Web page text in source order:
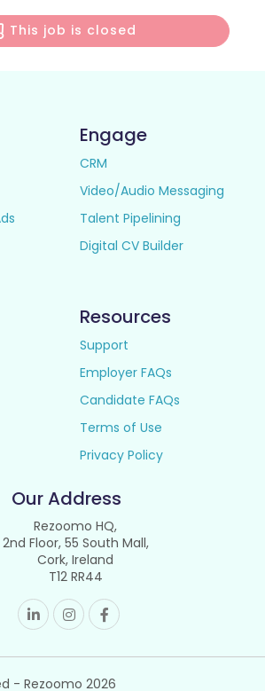
This job is closed
Engage
CRM
Video/Audio Messaging
Talent Pipelining
Digital CV Builder
Resources
Support
Employer FAQs
Candidate FAQs
Terms of Use
Privacy Policy
Our Address
Rezoomo HQ,
2nd Floor, 55 South Mall,
Cork, Ireland
T12 RR44
- Rezoomo 2026